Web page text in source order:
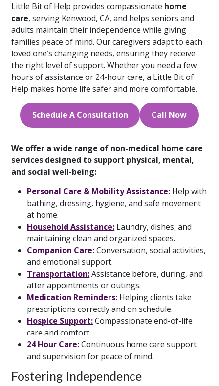
Little Bit of Help provides compassionate home
care, serving Kenwood, CA, and helps seniors and
adults maintain their independence while giving
families peace of mind. Our caregivers adapt to each
loved one’s changing needs, ensuring they receive
the right level of support. Whether you need a few
hours of assistance or 24-hour care, a Little Bit of
Help makes home life safer and more comfortable.
Schedule A Consultation Call Now
We offer a wide range of non-medical home care
services designed to support physical, mental,
and social well-being:
Personal Care & Mobility Assistance: Help with
bathing, dressing, hygiene, and safe movement
at home.
Household Assistance: Laundry, dishes, and
maintaining clean and organized spaces.
Companion Care:Conversation, social activities,
and emotional support.
Transportation:Assistance before, during, and
after appointments or outings.
Medication Reminders: Helping clients take
prescriptions correctly and on schedule.
Hospice Support:Compassionate end-of-life
care and comfort.
24 Hour Care:Continuous home care support
and supervision for peace of mind.
Fostering Independence